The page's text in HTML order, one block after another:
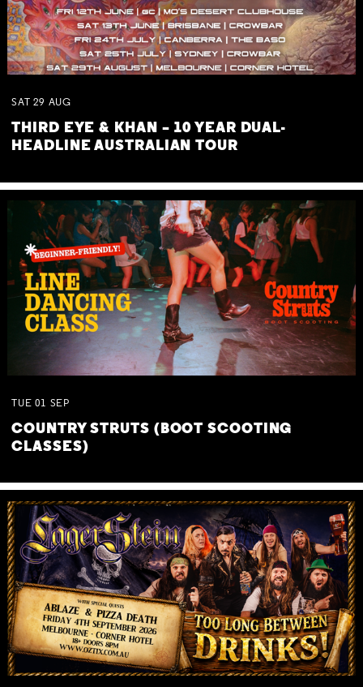
SAT 29 AUG
THIRD EYE & KHAN – 10 YEAR DUAL-
HEADLINE AUSTRALIAN TOUR
TUE 01 SEP
COUNTRY STRUTS (BOOT SCOOTING
CLASSES)